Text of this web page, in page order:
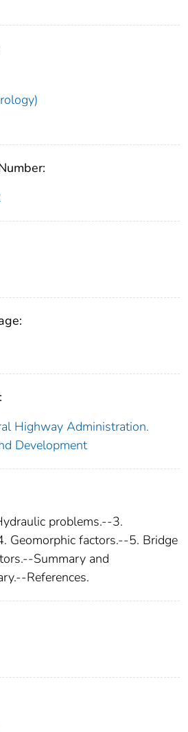
Highway Administration.
Development
problems.--3.
Geomorphic factors.--5. Bridge
Summary and
References.